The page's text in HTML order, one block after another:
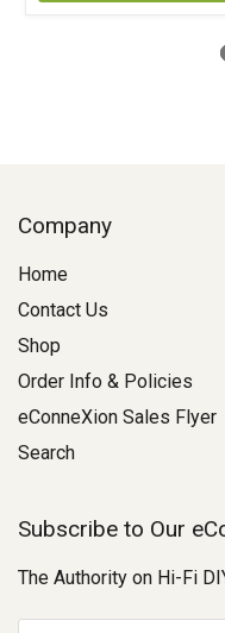
Company
Home
Contact Us
Shop
Order Info & Policies
eConneXion Sales Flyer
Search
Subscribe to Our
The Authority on Hi-Fi